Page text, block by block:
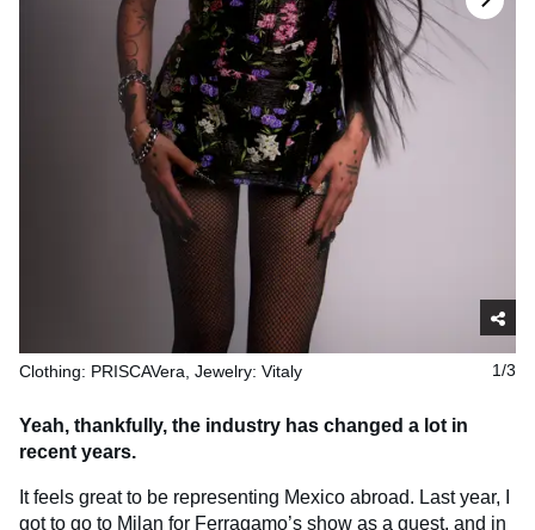
1/3
Clothing: PRISCAVera, Jewelry: Vitaly
Yeah, thankfully, the industry has changed a lot in
recent years.
It feels great to be representing Mexico abroad. Last year, I
got to go to Milan for Ferragamo’s show as a guest, and in